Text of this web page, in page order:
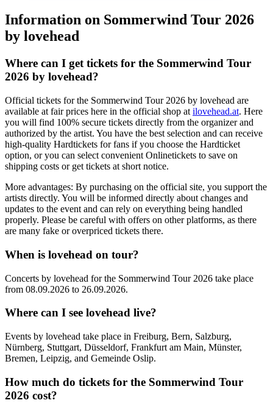
Information on Sommerwind Tour 2026
by lovehead
Where can I get tickets for the Sommerwind Tour
2026 by lovehead?
Official tickets for the Sommerwind Tour 2026 by lovehead are
available at fair prices here in the official shop at ilovehead.at. Here
you will find 100% secure tickets directly from the organizer and
authorized by the artist. You have the best selection and can receive
high-quality Hardtickets for fans if you choose the Hardticket
option, or you can select convenient Onlinetickets to save on
shipping costs or get tickets at short notice.
More advantages: By purchasing on the official site, you support the
artists directly. You will be informed directly about changes and
updates to the event and can rely on everything being handled
properly. Please be careful with offers on other platforms, as there
are many fake or overpriced tickets there.
When is lovehead on tour?
Concerts by lovehead for the Sommerwind Tour 2026 take place
from 08.09.2026 to 26.09.2026.
Where can I see lovehead live?
Events by lovehead take place in Freiburg, Bern, Salzburg,
Nürnberg, Stuttgart, Düsseldorf, Frankfurt am Main, Münster,
Bremen, Leipzig, and Gemeinde Oslip.
How much do tickets for the Sommerwind Tour
2026 cost?